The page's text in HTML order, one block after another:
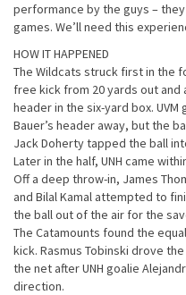
performance by the guys –
games. We’ll need this
HOW IT HAPPENED
The Wildcats struck first in the
free kick from 20 yards out and
header in the six-yard box.
Bauer’s header away, but the
Jack Doherty tapped the ball
Later in the half, UNH came
Off a deep throw-in, James
and Bilal Kamal attempted to
the ball out of the air for the
The Catamounts found the
kick. Rasmus Tobinski drove
the net after UNH goalie
direction.